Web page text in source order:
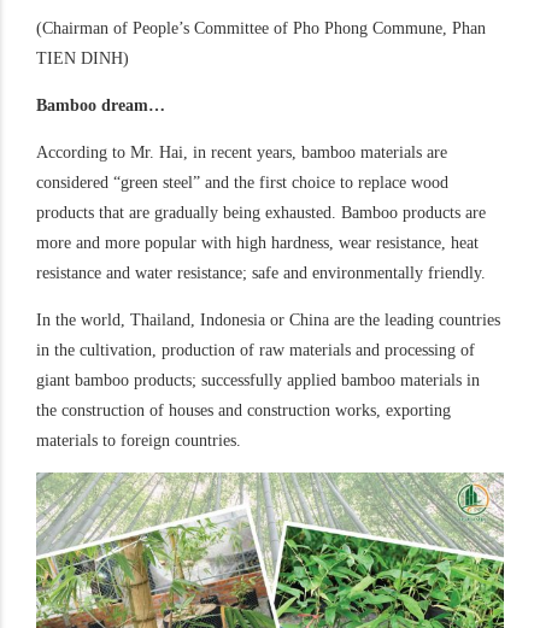
(Chairman of People’s Committee of Pho Phong Commune, Phan
TIEN DINH)
Bamboo dream…
According to Mr. Hai, in recent years, bamboo materials are
considered “green steel” and the first choice to replace wood
products that are gradually being exhausted. Bamboo products are
more and more popular with high hardness, wear resistance, heat
resistance and water resistance; safe and environmentally friendly.
In the world, Thailand, Indonesia or China are the leading countries
in the cultivation, production of raw materials and processing of
giant bamboo products; successfully applied bamboo materials in
the construction of houses and construction works, exporting
materials to foreign countries.